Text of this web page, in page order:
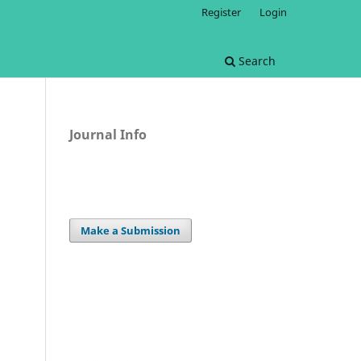
Search
Register Login
Journal Info
Make a Submission